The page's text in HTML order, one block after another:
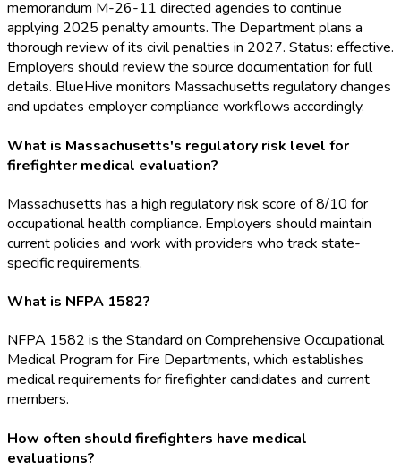
memorandum M-26-11 directed agencies to continue
applying 2025 penalty amounts. The Department plans a
thorough review of its civil penalties in 2027. Status: effective.
Employers should review the source documentation for full
details. BlueHive monitors Massachusetts regulatory changes
and updates employer compliance workflows accordingly.
What is Massachusetts's regulatory risk level for
firefighter medical evaluation?
Massachusetts has a high regulatory risk score of 8/10 for
occupational health compliance. Employers should maintain
current policies and work with providers who track state-
specific requirements.
What is NFPA 1582?
NFPA 1582 is the Standard on Comprehensive Occupational
Medical Program for Fire Departments, which establishes
medical requirements for firefighter candidates and current
members.
How often should firefighters have medical
evaluations?